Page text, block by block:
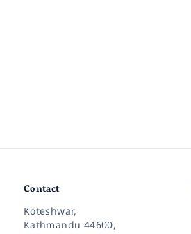
Contact
Koteshwar,
Kathmandu 44600,